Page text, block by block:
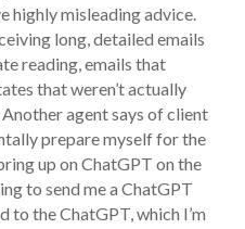
highly misleading advice.
long, detailed emails
reading, emails that
that weren’t actually
agent says of client
prepare myself for the
up on ChatGPT on the
to send me a ChatGPT
to the ChatGPT, which I’m